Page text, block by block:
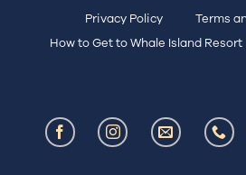
Privacy Policy
Terms
How to Get to Whale Island Resort